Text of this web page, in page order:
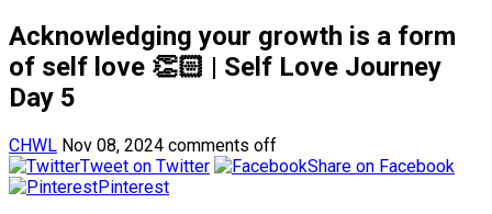
Acknowledging your growth is a form
of self love 👏🏻 | Self Love Journey
Day 5
CHWL Nov 08, 2024 comments off
Tweet on Twitter
Share on Facebook
Pinterest